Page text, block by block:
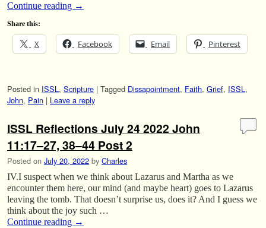
Continue reading →
Share this:
X Facebook Email Pinterest
Posted in ISSL, Scripture | Tagged Dissapointment, Faith, Grief, ISSL,
John, Pain | Leave a reply
ISSL Reflections July 24 2022 John
11:17–27, 38–44 Post 2
Posted on July 20, 2022 by Charles
IV.I suspect when we think about Lazarus and Martha as we
encounter them here, our mind (and maybe heart) goes to Lazarus
leaving the tomb. That doesn’t surprise us, does it? And I guess we
think about the joy such …
Continue reading →